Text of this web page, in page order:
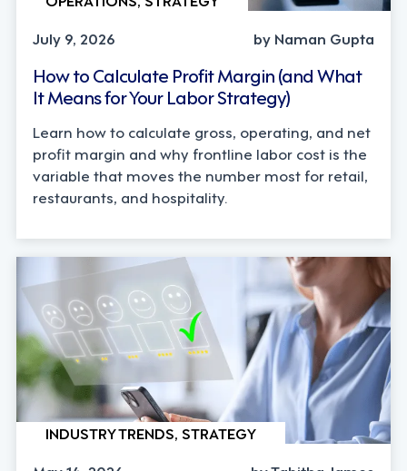
July 9, 2026
by Naman Gupta
How to Calculate Profit Margin (and What
It Means for Your Labor Strategy)
Learn how to calculate gross, operating, and net
profit margin and why frontline labor cost is the
variable that moves the number most for retail,
restaurants, and hospitality.
INDUSTRY TRENDS, STRATEGY